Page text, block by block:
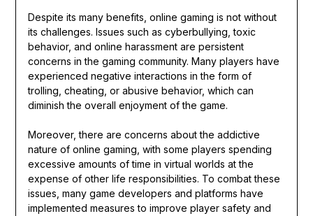
Despite its many benefits, online gaming is not without
its challenges. Issues such as cyberbullying, toxic
behavior, and online harassment are persistent
concerns in the gaming community. Many players have
experienced negative interactions in the form of
trolling, cheating, or abusive behavior, which can
diminish the overall enjoyment of the game.
Moreover, there are concerns about the addictive
nature of online gaming, with some players spending
excessive amounts of time in virtual worlds at the
expense of other life responsibilities. To combat these
issues, many game developers and platforms have
implemented measures to improve player safety and